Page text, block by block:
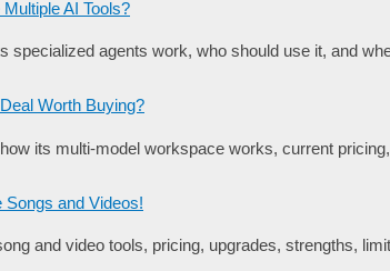
AI Tools?
specialized agents work, who should use it, and
Worth Buying?
its multi-model workspace works, current
and Videos!
and video tools, pricing, upgrades, strengths,